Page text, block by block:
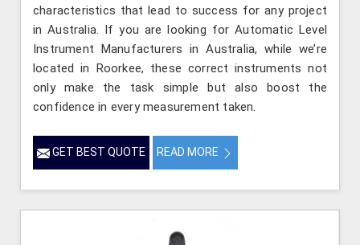
characteristics that lead to success for any project
in Australia. If you are looking for Automatic Level
Instrument Manufacturers in Australia, while we’re
located in Roorkee, these correct instruments not
only make the task simple but also boost the
confidence in every measurement taken.
GET BEST QUOTE READ MORE